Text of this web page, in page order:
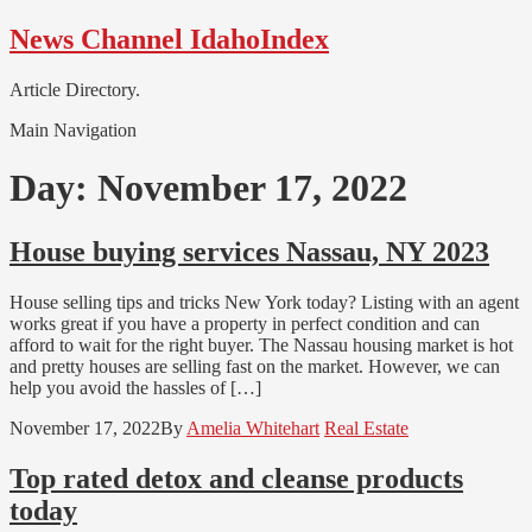
Skip
to
Skip
to
News Channel IdahoIndex
Article Directory.
Main Navigation
Day: November 17, 2022
House buying services Nassau, NY 2023
House selling tips and tricks New York today? Listing with an agent
works great if you have a property in perfect condition and can
afford to wait for the right buyer. The Nassau housing market is hot
and pretty houses are selling fast on the market. However, we can
help you avoid the hassles of […]
November 17, 2022By Amelia Whitehart Real Estate
Top rated detox and cleanse products
today